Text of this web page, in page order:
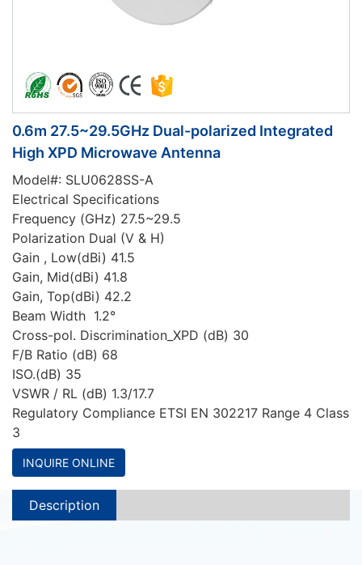
0.6m 27.5~29.5GHz Dual-polarized Integrated
High XPD Microwave Antenna
Model#: SLU0628SS-A
Electrical Specifications
Frequency (GHz) 27.5~29.5
Polarization Dual (V & H)
Gain , Low(dBi) 41.5
Gain, Mid(dBi) 41.8
Gain, Top(dBi) 42.2
Beam Width 1.2°
Cross-pol. Discrimination_XPD (dB) 30
F/B Ratio (dB) 68
ISO.(dB) 35
VSWR / RL (dB) 1.3/17.7
Regulatory Compliance ETSI EN 302217 Range 4 Class
3
INQUIRE ONLINE
Description